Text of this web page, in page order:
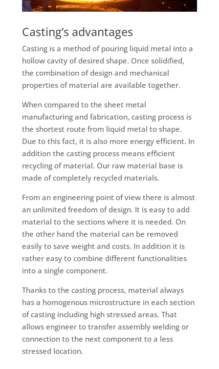
Casting’s advantages
Casting is a method of pouring liquid metal into a
hollow cavity of desired shape. Once solidified,
the combination of design and mechanical
properties of material are available together.
When compared to the sheet metal
manufacturing and fabrication, casting process is
the shortest route from liquid metal to shape.
Due to this fact, it is also more energy efficient. In
addition the casting process means efficient
recycling of material. Our raw material base is
made of completely recycled materials.
From an engineering point of view there is almost
an unlimited freedom of design. It is easy to add
material to the sections where it is needed. On
the other hand the material can be removed
easily to save weight and costs. In addition it is
rather easy to combine different functionalities
into a single component.
Thanks to the casting process, material always
has a homogenous microstructure in each section
of casting including high stressed areas. That
allows engineer to transfer assembly welding or
connection to the next component to a less
stressed location.